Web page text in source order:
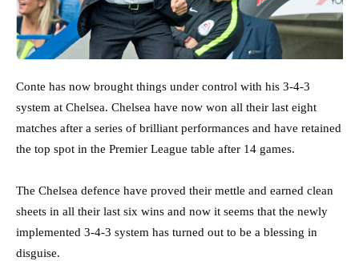
Conte has now brought things under control with his 3-4-3
system at Chelsea. Chelsea have now won all their last eight
matches after a series of brilliant performances and have retained
the top spot in the Premier League table after 14 games.
The Chelsea defence have proved their mettle and earned clean
sheets in all their last six wins and now it seems that the newly
implemented 3-4-3 system has turned out to be a blessing in
disguise.